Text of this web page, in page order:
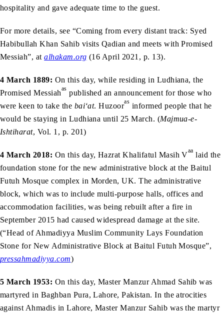
hospitality and gave adequate time to the guest.
For more details, see “Coming from every distant track: Syed
Habibullah Khan Sahib visits Qadian and meets with Promised
Messiah”, atalhakam.org (16 April 2021, p. 13).
4 March 1889: On this day, while residing in Ludhiana, the
Promised Messiahas published an announcement for those who
were keen to take the bai‘at. Huzooras informed people that he
would be staying in Ludhiana until 25 March. (Majmua-e-
Ishtiharat, Vol. 1, p. 201)
4 March 2018: On this day, Hazrat Khalifatul Masih Vaa laid the
foundation stone for the new administrative block at the Baitul
Futuh Mosque complex in Morden, UK. The administrative
block, which was to include multi-purpose halls, offices and
accommodation facilities, was being rebuilt after a fire in
September 2015 had caused widespread damage at the site.
(“Head of Ahmadiyya Muslim Community Lays Foundation
Stone for New Administrative Block at Baitul Futuh Mosque”,
pressahmadiyya.com)
5 March 1953: On this day, Master Manzur Ahmad Sahib was
martyred in Baghban Pura, Lahore, Pakistan. In the atrocities
against Ahmadis in Lahore, Master Manzur Sahib was the martyr